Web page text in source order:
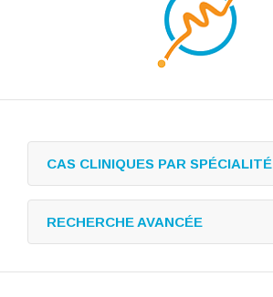
CAS CLINIQUES PAR SPÉCIALITÉ
RECHERCHE AVANCÉE